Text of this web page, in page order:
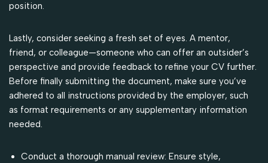
position.
Lastly, consider seeking a fresh set of eyes. A mentor,
friend, or colleague—someone who can offer an outsider’s
perspective and provide feedback to refine your CV further.
Before finally submitting the document, make sure you’ve
adhered to all instructions provided by the employer, such
as format requirements or any supplementary information
needed.
Conduct a thorough manual review: Ensure style,